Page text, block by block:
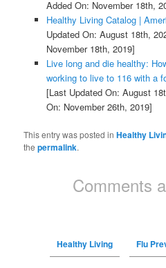
Added On: November 18th,
Healthy Living Catalog |
Updated On: August 18th,
November 18th, 2019]
Live long and die healthy:
working to live to 116 with a
[Last Updated On: August
On: November 26th, 2019]
This entry was posted inHealthy
thepermalink.
Comments
Healthy Living Flu